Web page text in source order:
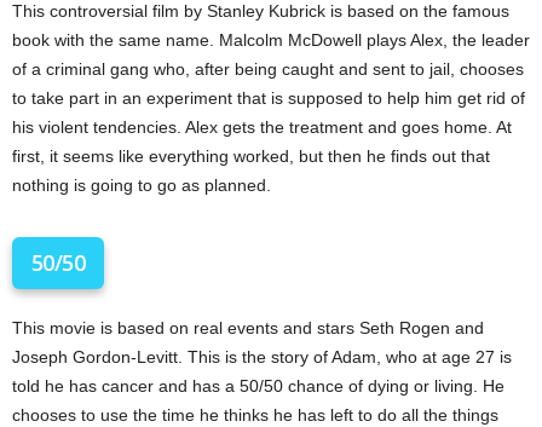
This controversial film by Stanley Kubrick is based on the famous
book with the same name. Malcolm McDowell plays Alex, the leader
of a criminal gang who, after being caught and sent to jail, chooses
to take part in an experiment that is supposed to help him get rid of
his violent tendencies. Alex gets the treatment and goes home. At
first, it seems like everything worked, but then he finds out that
nothing is going to go as planned.
50/50
This movie is based on real events and stars Seth Rogen and
Joseph Gordon-Levitt. This is the story of Adam, who at age 27 is
told he has cancer and has a 50/50 chance of dying or living. He
chooses to use the time he thinks he has left to do all the things